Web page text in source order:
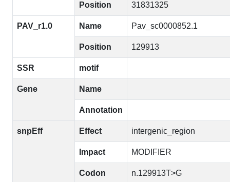
Position 31831325
PAV_r1.0 Name Pav_sc0000852.1
Position 129913
SSR motif
Gene Name
Annotation
snpEff Effect intergenic_region
Impact MODIFIER
Codon n.129913T>G